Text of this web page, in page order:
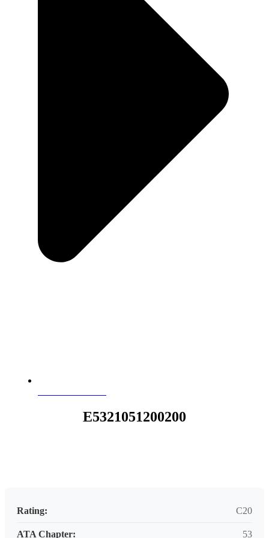
E5321051200200
Rating: C20
ATA Chapter: 53